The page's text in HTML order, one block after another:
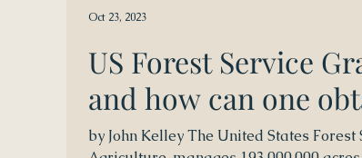
US Forest Service
and how can one
by John Kelley The United States Forest
Oct 23, 2023